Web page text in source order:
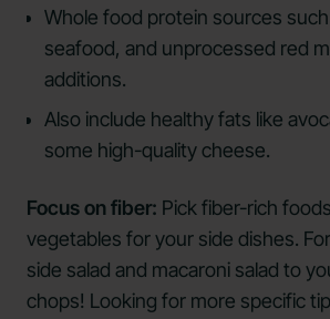
Whole food protein sources
seafood, and unprocessed red
additions.
Also include healthy fats like
some high-quality cheese.
Focus on fiber: Pick fiber-rich
vegetables for your side dishes.
side salad and macaroni salad to
chops! Looking for more specific